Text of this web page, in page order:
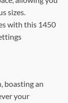
sizes.
with this 1450
boasting an
your